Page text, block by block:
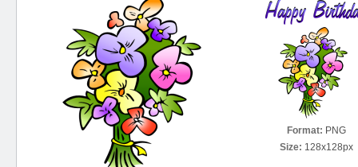
Format: PNG
Size: 128x128px